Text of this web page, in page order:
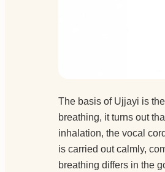
The basis of Ujjayi is
breathing, it turns out
inhalation, the vocal
is carried out calmly,
breathing differs in the